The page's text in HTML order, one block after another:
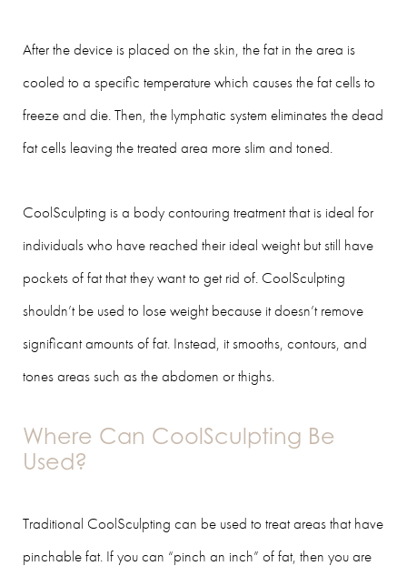
After the device is placed on the skin, the fat in the area is
cooled to a specific temperature which causes the fat cells to
freeze and die. Then, the lymphatic system eliminates the dead
fat cells leaving the treated area more slim and toned.
CoolSculpting is a body contouring treatment that is ideal for
individuals who have reached their ideal weight but still have
pockets of fat that they want to get rid of. CoolSculpting
shouldn’t be used to lose weight because it doesn’t remove
significant amounts of fat. Instead, it smooths, contours, and
tones areas such as the abdomen or thighs.
Where Can CoolSculpting Be
Used?
Traditional CoolSculpting can be used to treat areas that have
pinchable fat. If you can “pinch an inch” of fat, then you are